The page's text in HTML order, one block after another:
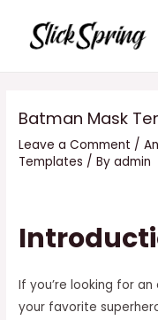
content
Batman Mask
Leave a Comment /
Templates / Byadmin
If you’re looking for
your favorite